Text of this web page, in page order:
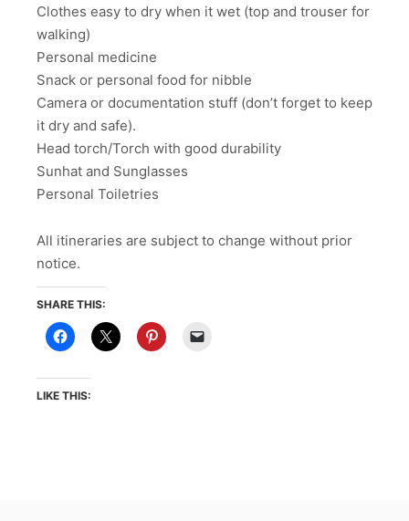
Clothes easy to dry when it wet (top and trouser for
walking)
Personal medicine
Snack or personal food for nibble
Camera or documentation stuff (don’t forget to keep
it dry and safe).
Head torch/Torch with good durability
Sunhat and Sunglasses
Personal Toiletries
All itineraries are subject to change without prior
notice.
SHARE THIS:
LIKE THIS: